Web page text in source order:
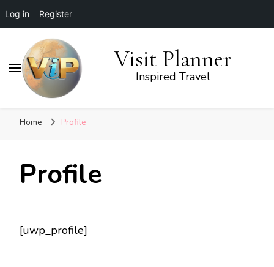
Log in Register
Visit Planner
Inspired Travel
Home Profile
Profile
[uwp_profile]